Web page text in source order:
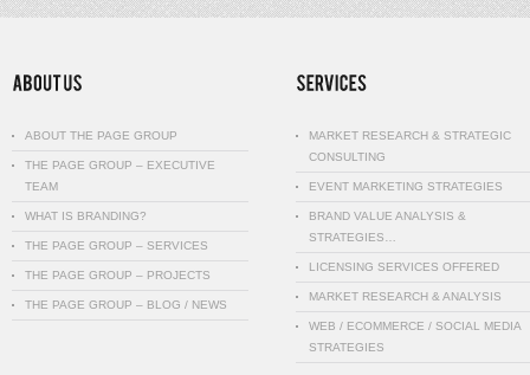
ABOUT THE PAGE GROUP
THE PAGE GROUP – EXECUTIVE
TEAM
WHAT IS BRANDING?
THE PAGE GROUP – SERVICES
THE PAGE GROUP – PROJECTS
THE PAGE GROUP – BLOG / NEWS
MARKET RESEARCH & STRATEGIC
CONSULTING
EVENT MARKETING STRATEGIES
BRAND VALUE ANALYSIS &
STRATEGIES…
LICENSING SERVICES OFFERED
MARKET RESEARCH & ANALYSIS
WEB / ECOMMERCE / SOCIAL MEDIA
STRATEGIES